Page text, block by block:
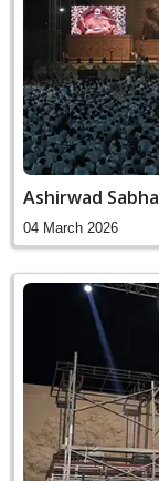
Ashirwad Sabha
04 March 2026